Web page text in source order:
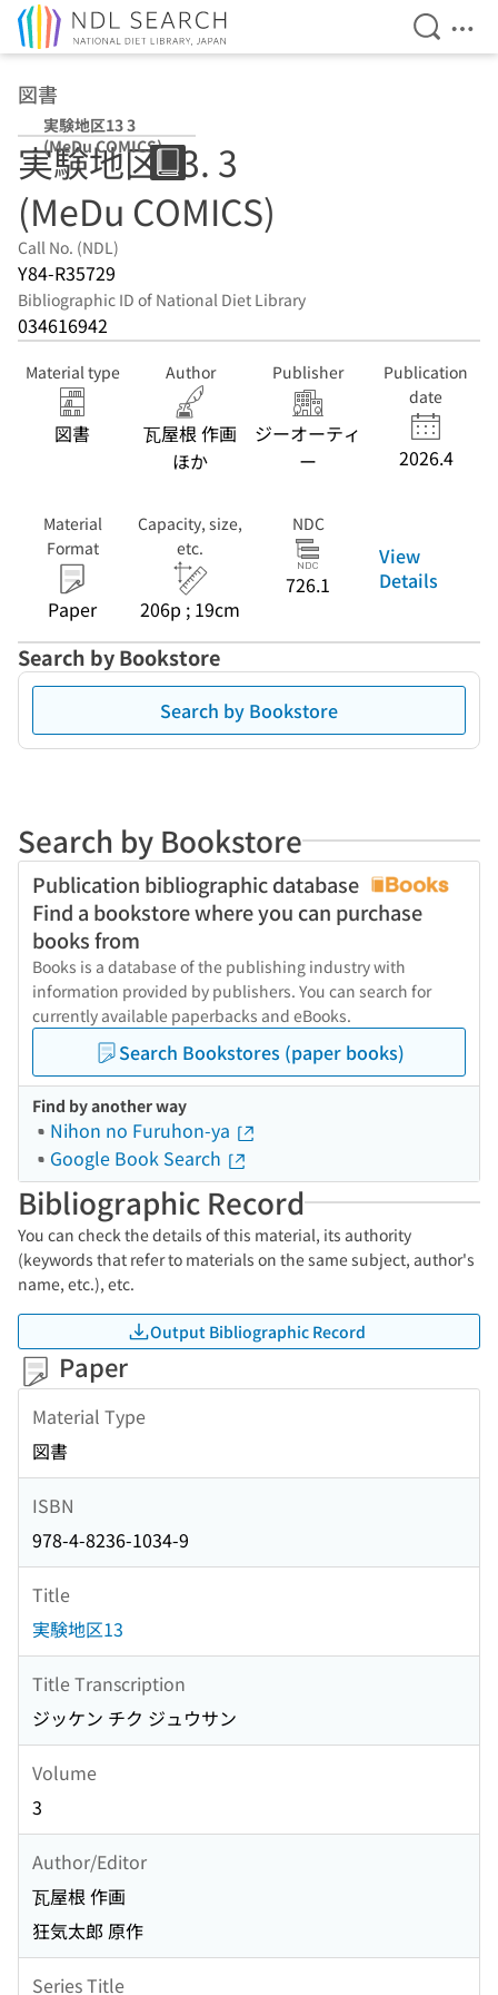
Open
図書
実験地区13 3
(MeDu COMICS)
実験地区13. 3
(MeDu COMICS)
Call No. (NDL)
Y84-R35729
Bibliographic ID of National Diet Library
034616942
Material type
図書
Author
瓦屋根 作画
ほか
Publisher
ジーオーティ
ー
Publication
date
2026.4
Material
Format
Paper
Capacity, size,
etc.
206p ; 19cm
NDC
726.1
View
Details
Search by Bookstore
Search by Bookstore
Search by Bookstore
Publication bibliographic database
Find a bookstore where you can purchase
books from
Books is a database of the publishing industry with
information provided by publishers. You can search for
currently available paperbacks and eBooks.
Search Bookstores (paper books)
Find by another way
Nihon no Furuhon-ya
Google Book Search
Bibliographic Record
You can check the details of this material, its authority
(keywords that refer to materials on the same subject, author's
name, etc.), etc.
Output Bibliographic Record
Paper
Material Type
図書
ISBN
978-4-8236-1034-9
Title
実験地区13
Title Transcription
ジッケン チク ジュウサン
Volume
3
Author/Editor
瓦屋根 作画
狂気太郎 原作
Series Title